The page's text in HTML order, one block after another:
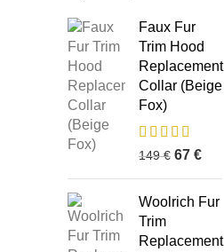
Faux Fur
Trim Hood
Replacement
Collar (Beige
Fox)
149€ 67 €
Woolrich Fur
Trim
Replacement